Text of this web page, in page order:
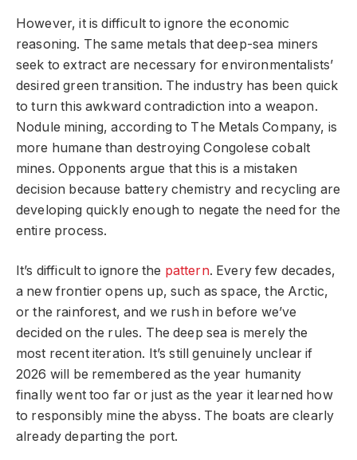
However, it is difficult to ignore the economic
reasoning. The same metals that deep-sea miners
seek to extract are necessary for environmentalists’
desired green transition. The industry has been quick
to turn this awkward contradiction into a weapon.
Nodule mining, according to The Metals Company, is
more humane than destroying Congolese cobalt
mines. Opponents argue that this is a mistaken
decision because battery chemistry and recycling are
developing quickly enough to negate the need for the
entire process.
It’s difficult to ignore the pattern. Every few decades,
a new frontier opens up, such as space, the Arctic,
or the rainforest, and we rush in before we’ve
decided on the rules. The deep sea is merely the
most recent iteration. It’s still genuinely unclear if
2026 will be remembered as the year humanity
finally went too far or just as the year it learned how
to responsibly mine the abyss. The boats are clearly
already departing the port.